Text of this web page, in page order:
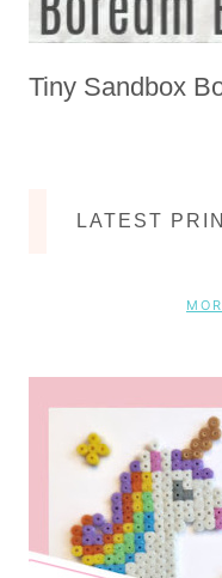
Tiny Sandbox
LATEST